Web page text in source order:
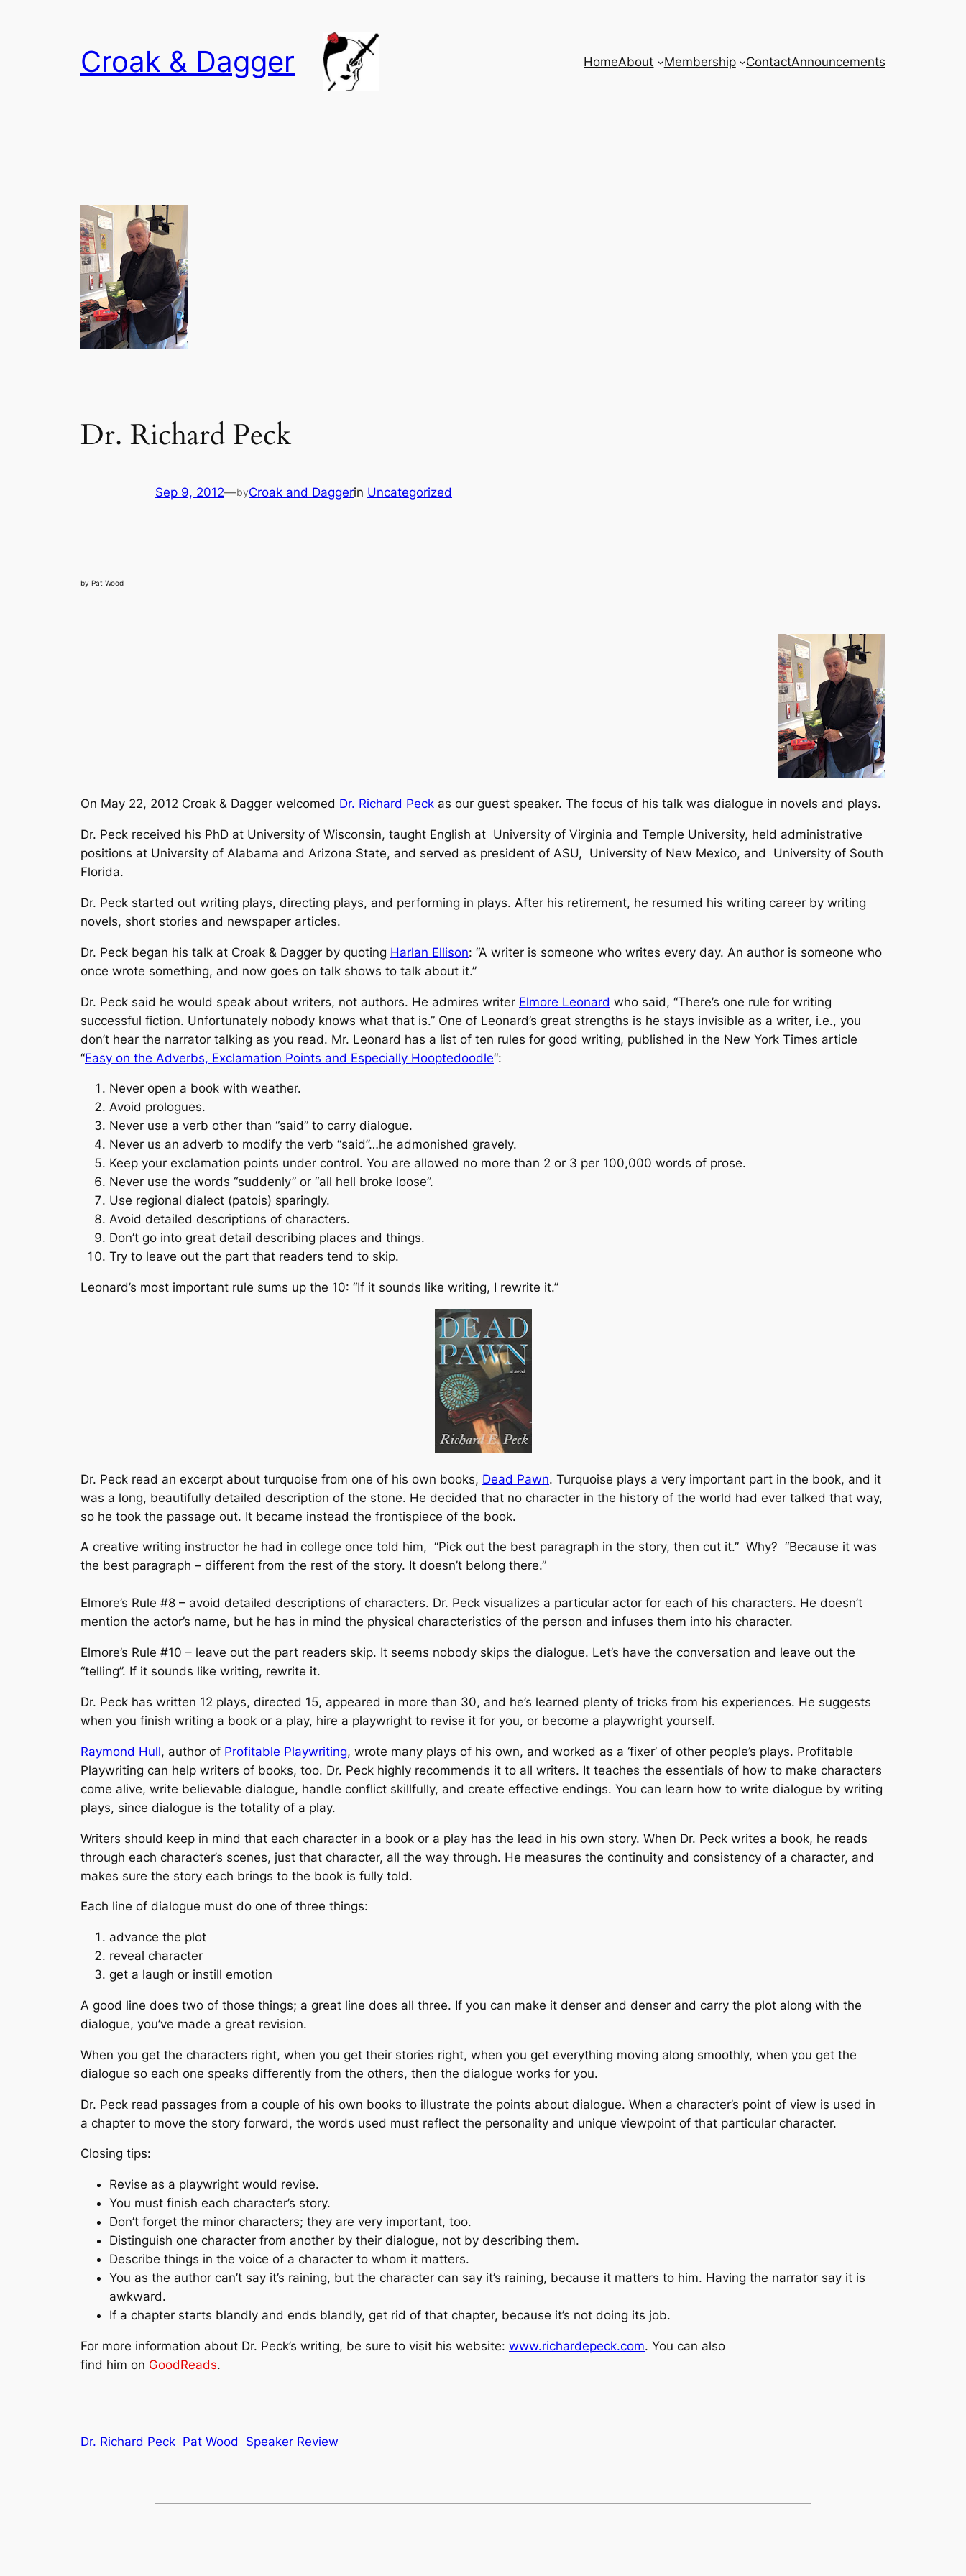
Croak & Dagger HomeAbout Membership ContactAnnouncements
Dr. Richard Peck
Sep 9, 2012—byCroak and Daggerin Uncategorized
by Pat Wood
On May 22, 2012 Croak & Dagger welcomed Dr. Richard Peck as our guest speaker. The focus of his talk was dialogue in novels and plays.
Dr. Peck received his PhD at University of Wisconsin, taught English at University of Virginia and Temple University, held administrative
positions at University of Alabama and Arizona State, and served as president of ASU, University of New Mexico, and University of South
Florida.
Dr. Peck started out writing plays, directing plays, and performing in plays. After his retirement, he resumed his writing career by writing
novels, short stories and newspaper articles.
Dr. Peck began his talk at Croak & Dagger by quoting Harlan Ellison: “A writer is someone who writes every day. An author is someone who
once wrote something, and now goes on talk shows to talk about it.”
Dr. Peck said he would speak about writers, not authors. He admires writer Elmore Leonard who said, “There’s one rule for writing
successful fiction. Unfortunately nobody knows what that is.” One of Leonard’s great strengths is he stays invisible as a writer, i.e., you
don’t hear the narrator talking as you read. Mr. Leonard has a list of ten rules for good writing, published in the New York Times article
“Easy on the Adverbs, Exclamation Points and Especially Hooptedoodle“:
Never open a book with weather.
Avoid prologues.
Never use a verb other than “said” to carry dialogue.
Never us an adverb to modify the verb “said”…he admonished gravely.
Keep your exclamation points under control. You are allowed no more than 2 or 3 per 100,000 words of prose.
Never use the words “suddenly” or “all hell broke loose”.
Use regional dialect (patois) sparingly.
Avoid detailed descriptions of characters.
Don’t go into great detail describing places and things.
Try to leave out the part that readers tend to skip.
Leonard’s most important rule sums up the 10: “If it sounds like writing, I rewrite it.”
Dr. Peck read an excerpt about turquoise from one of his own books, Dead Pawn. Turquoise plays a very important part in the book, and it
was a long, beautifully detailed description of the stone. He decided that no character in the history of the world had ever talked that way,
so he took the passage out. It became instead the frontispiece of the book.
A creative writing instructor he had in college once told him, “Pick out the best paragraph in the story, then cut it.” Why? “Because it was
the best paragraph – different from the rest of the story. It doesn’t belong there.”
Elmore’s Rule #8 – avoid detailed descriptions of characters. Dr. Peck visualizes a particular actor for each of his characters. He doesn’t
mention the actor’s name, but he has in mind the physical characteristics of the person and infuses them into his character.
Elmore’s Rule #10 – leave out the part readers skip. It seems nobody skips the dialogue. Let’s have the conversation and leave out the
“telling”. If it sounds like writing, rewrite it.
Dr. Peck has written 12 plays, directed 15, appeared in more than 30, and he’s learned plenty of tricks from his experiences. He suggests
when you finish writing a book or a play, hire a playwright to revise it for you, or become a playwright yourself.
Raymond Hull, author of Profitable Playwriting, wrote many plays of his own, and worked as a ‘fixer’ of other people’s plays. Profitable
Playwriting can help writers of books, too. Dr. Peck highly recommends it to all writers. It teaches the essentials of how to make characters
come alive, write believable dialogue, handle conflict skillfully, and create effective endings. You can learn how to write dialogue by writing
plays, since dialogue is the totality of a play.
Writers should keep in mind that each character in a book or a play has the lead in his own story. When Dr. Peck writes a book, he reads
through each character’s scenes, just that character, all the way through. He measures the continuity and consistency of a character, and
makes sure the story each brings to the book is fully told.
Each line of dialogue must do one of three things:
advance the plot
reveal character
get a laugh or instill emotion
A good line does two of those things; a great line does all three. If you can make it denser and denser and carry the plot along with the
dialogue, you’ve made a great revision.
When you get the characters right, when you get their stories right, when you get everything moving along smoothly, when you get the
dialogue so each one speaks differently from the others, then the dialogue works for you.
Dr. Peck read passages from a couple of his own books to illustrate the points about dialogue. When a character’s point of view is used in
a chapter to move the story forward, the words used must reflect the personality and unique viewpoint of that particular character.
Closing tips:
Revise as a playwright would revise.
You must finish each character’s story.
Don’t forget the minor characters; they are very important, too.
Distinguish one character from another by their dialogue, not by describing them.
Describe things in the voice of a character to whom it matters.
You as the author can’t say it’s raining, but the character can say it’s raining, because it matters to him. Having the narrator say it is
awkward.
If a chapter starts blandly and ends blandly, get rid of that chapter, because it’s not doing its job.
For more information about Dr. Peck’s writing, be sure to visit his website: www.richardepeck.com. You can also
find him on GoodReads.
Dr. Richard Peck Pat Wood Speaker Review